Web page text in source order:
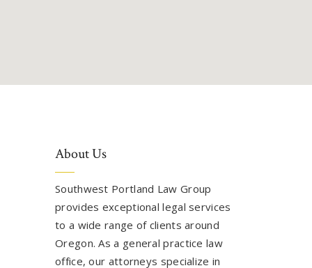
About Us
Southwest Portland Law Group
provides exceptional legal services
to a wide range of clients around
Oregon. As a general practice law
office, our attorneys specialize in